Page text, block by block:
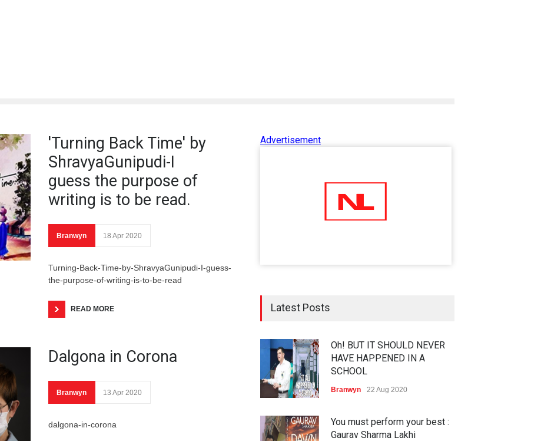
'Turning Back Time' by
ShravyaGunipudi-I
guess the purpose of
writing is to be read.
Branwyn 18 Apr 2020
Turning-Back-Time-by-ShravyaGunipudi-I-guess-
the-purpose-of-writing-is-to-be-read
READ MORE
Dalgona in Corona
Branwyn 13 Apr 2020
dalgona-in-corona
Advertisement
Latest Posts
Oh! BUT IT SHOULD NEVER
HAVE HAPPENED IN A
SCHOOL
Branwyn 22 Aug 2020
You must perform your best :
Gaurav Sharma Lakhi